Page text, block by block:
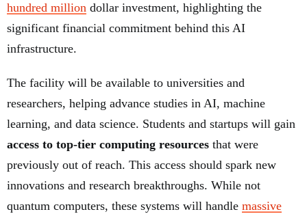
hundred million dollar investment, highlighting the
significant financial commitment behind this AI
infrastructure.
The facility will be available to universities and
researchers, helping advance studies in AI, machine
learning, and data science. Students and startups will gain
access to top-tier computing resources that were
previously out of reach. This access should spark new
innovations and research breakthroughs. While not
quantum computers, these systems will handle massive